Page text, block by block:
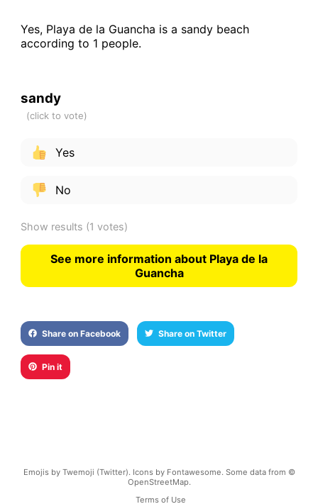
Yes, Playa de la Guancha is a sandy beach
according to 1 people.
sandy
Yes
No
Show results (1 votes)
See more information about Playa de la
Guancha
Share on Facebook Share on Twitter
Pin it
Emojis by Twemoji (Twitter). Icons by Fontawesome. Some data from ©
OpenStreetMap.
Terms of Use